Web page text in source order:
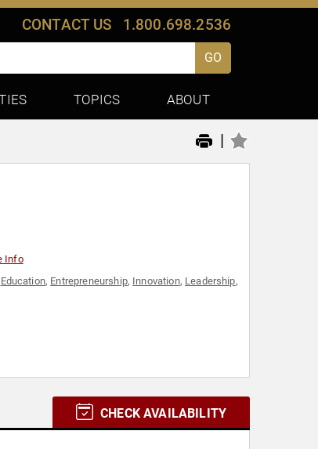
CONTACT US 1.800.698.2536
GO
TOPICS ABOUT
|
Info
Education, Entrepreneurship, Innovation, Leadership,
CHECK AVAILABILITY